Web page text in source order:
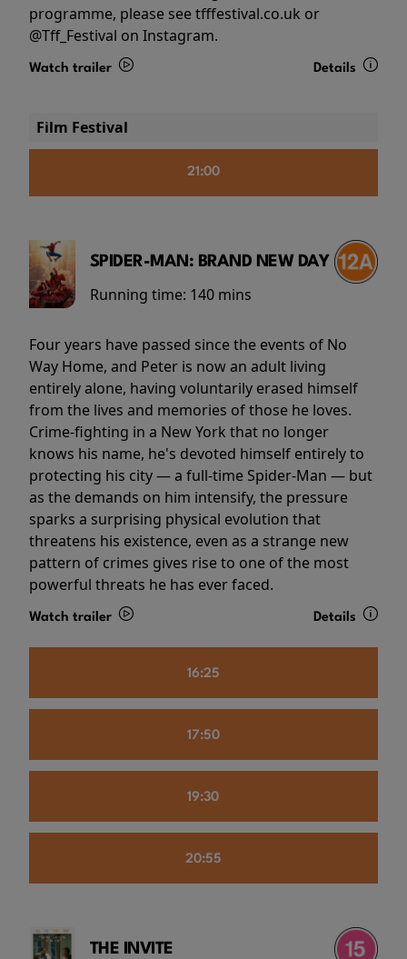
programme, please see tfffestival.co.uk or
@Tff_Festival on Instagram.
Watch trailer Details
Film Festival
21:00
SPIDER-MAN: BRAND NEW DAY
Running time: 140 mins
Four years have passed since the events of No
Way Home, and Peter is now an adult living
entirely alone, having voluntarily erased himself
from the lives and memories of those he loves.
Crime-fighting in a New York that no longer
knows his name, he's devoted himself entirely to
protecting his city — a full-time Spider-Man — but
as the demands on him intensify, the pressure
sparks a surprising physical evolution that
threatens his existence, even as a strange new
pattern of crimes gives rise to one of the most
powerful threats he has ever faced.
Watch trailer Details
16:25
17:50
19:30
20:55
THE INVITE